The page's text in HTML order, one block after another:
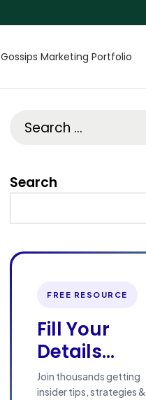
Gossips Marketing Portfolio
Search
FREE RESOURCE
Fill Your
Details...
Join thousands getting
insider tips, strategies &